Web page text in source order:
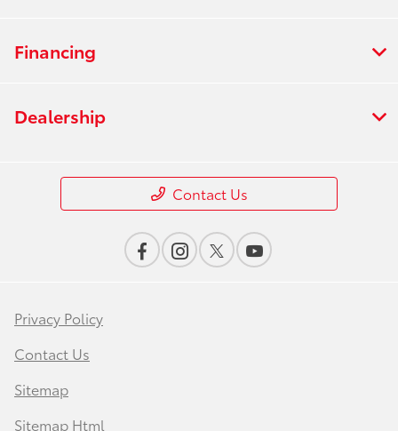
Financing
Dealership
Contact Us
Privacy Policy
Contact Us
Sitemap
Sitemap Html